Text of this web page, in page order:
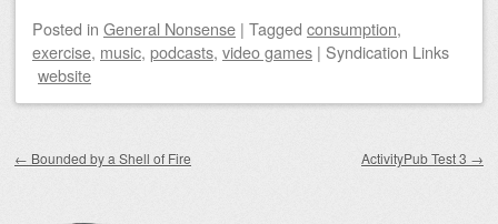
Posted in General Nonsense | Tagged consumption,
exercise, music, podcasts, video games | Syndication Links
website
← Bounded by a Shell of Fire ActivityPub Test 3 →